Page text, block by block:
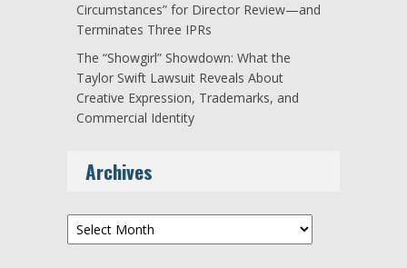
Circumstances” for Director Review—and
Terminates Three IPRs
The “Showgirl” Showdown: What the
Taylor Swift Lawsuit Reveals About
Creative Expression, Trademarks, and
Commercial Identity
Archives
Archives